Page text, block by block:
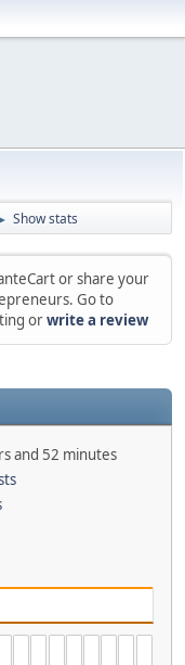
► Show stats
or share your
Go to
orwrite a review
and 52 minutes